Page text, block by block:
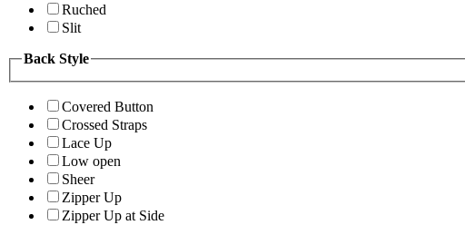
Ruched
Slit
Back Style
Covered Button
Crossed Straps
Lace Up
Low open
Sheer
Zipper Up
Zipper Up at Side